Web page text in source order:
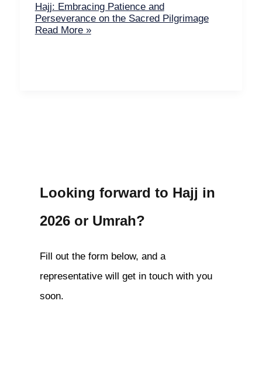
Hajj: Embracing Patience and
Perseverance on the Sacred Pilgrimage
Read More »
Looking forward to Hajj in
2026 or Umrah?
Fill out the form below, and a
representative will get in touch with you
soon.